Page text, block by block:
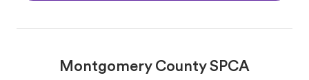
Montgomery County SPCA